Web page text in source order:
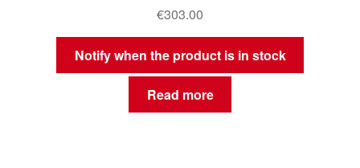
€303.00
Notify when the product is in stock
Read more